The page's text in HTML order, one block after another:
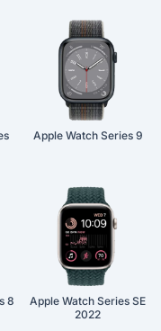
Apple Watch Series 9
8
Apple Watch Series SE
2022